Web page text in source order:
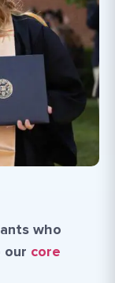
who
our core